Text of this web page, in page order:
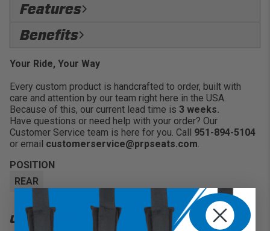
Features
Heavy Duty Rubber Zippers:
enclosed and secure inside the bag without the zipper
Benefits
SecureLock:Store a variety of personal belongings
with confidence
Versatility:Universal storage option to place in
specific areas within your vehicle
Convenience: Great for water, goggles, glasses, keys
and more
Your Ride, Your Way
Every custom product is handcrafted to order, built with
care and attention by our team right here in the USA.
Because of this, our current lead time is 3 weeks.
Have questions or need help with your order? Our
Customer Service team is here for you. Call 951-894-5104
or email customerservice@prpseats.com
POSITION
REAR
UPGRADES